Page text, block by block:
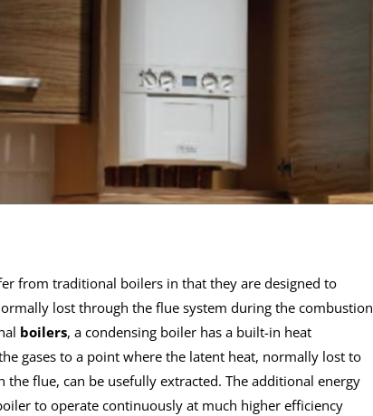
from traditional boilers in that they are designed to
lost through the flue system during the combustion
boilers, a condensing boiler has a built-in heat
gases to a point where the latent heat, normally lost to
the flue, can be usefully extracted. The additional energy
to operate continuously at much higher efficiency